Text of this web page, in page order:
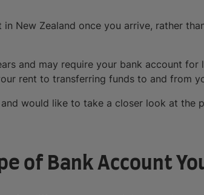
New Zealand once you arrive, rather
and may require your bank account for
rent to transferring funds to and from
would like to take a closer look at the
of Bank Account